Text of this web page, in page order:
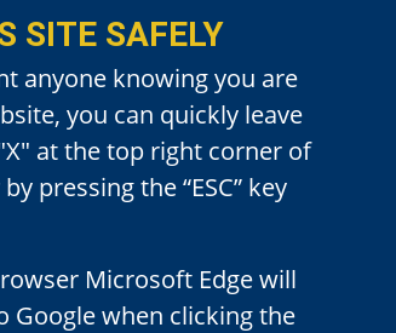
verdicts of guilty in
counts of Penal Code
of 14.
had committed his
Code Section
SITE SAFELY
anyone knowing you are
you can quickly leave
at the top right corner of
pressing the “ESC” key
Microsoft Edge will
Google when clicking the